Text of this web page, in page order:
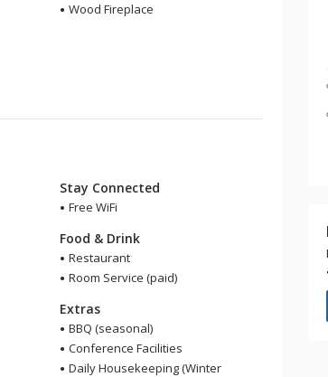
Wood Fireplace
Stay Connected
Free WiFi
Food & Drink
Restaurant
Room Service (paid)
Extras
BBQ (seasonal)
Conference Facilities
Daily Housekeeping (Winter